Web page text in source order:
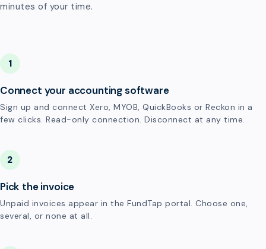
minutes of your time.
1
Connect your accounting software
Sign up and connect Xero, MYOB, QuickBooks or Reckon in a
few clicks. Read-only connection. Disconnect at any time.
2
Pick the invoice
Unpaid invoices appear in the FundTap portal. Choose one,
several, or none at all.